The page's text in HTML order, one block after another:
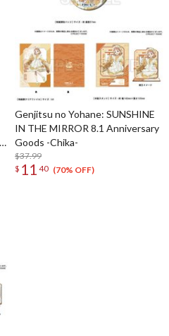
Genjitsu no Yohane: SUNSHINE
IN THE MIRROR 8.1 Anniversary
Goods -Chika-
$37.99
$ 11 40 (70% OFF)